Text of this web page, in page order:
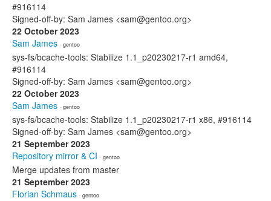
#916114
Signed-off-by: Sam James <sam@gentoo.org>
22 October 2023
Sam James · gentoo
sys-fs/bcache-tools: Stabilize 1.1_p20230217-r1 amd64,
#916114
Signed-off-by: Sam James <sam@gentoo.org>
22 October 2023
Sam James · gentoo
sys-fs/bcache-tools: Stabilize 1.1_p20230217-r1 x86, #916114
Signed-off-by: Sam James <sam@gentoo.org>
21 September 2023
Repository mirror & CI · gentoo
Merge updates from master
21 September 2023
Florian Schmaus · gentoo